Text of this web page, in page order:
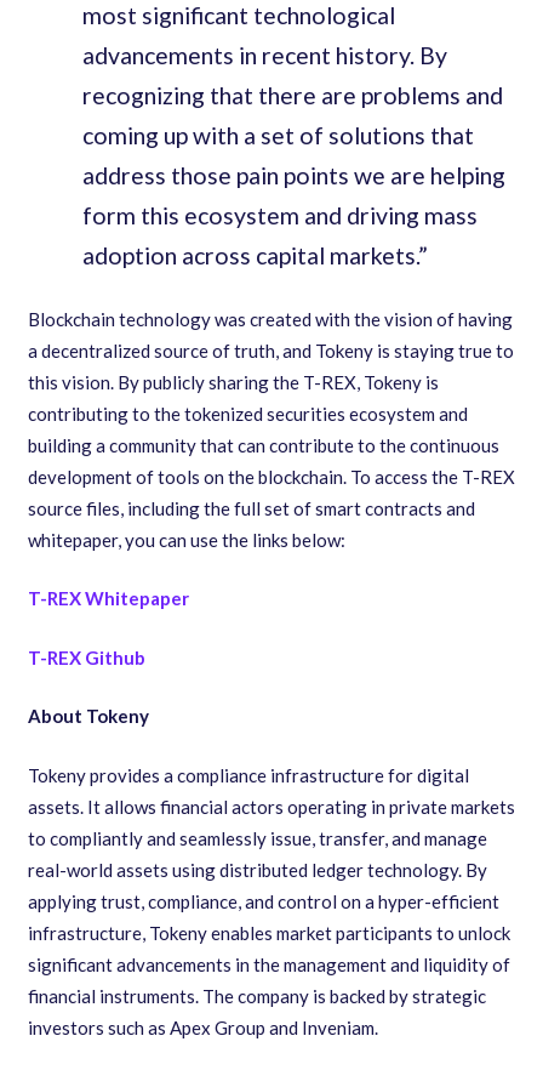
most significant technological
advancements in recent history. By
recognizing that there are problems and
coming up with a set of solutions that
address those pain points we are helping
form this ecosystem and driving mass
adoption across capital markets.”
Blockchain technology was created with the vision of having
a decentralized source of truth, and Tokeny is staying true to
this vision. By publicly sharing the T-REX, Tokeny is
contributing to the tokenized securities ecosystem and
building a community that can contribute to the continuous
development of tools on the blockchain. To access the T-REX
source files, including the full set of smart contracts and
whitepaper, you can use the links below:
T-REX Whitepaper
T-REX Github
About Tokeny
Tokeny provides a compliance infrastructure for digital
assets. It allows financial actors operating in private markets
to compliantly and seamlessly issue, transfer, and manage
real-world assets using distributed ledger technology. By
applying trust, compliance, and control on a hyper-efficient
infrastructure, Tokeny enables market participants to unlock
significant advancements in the management and liquidity of
financial instruments. The company is backed by strategic
investors such as Apex Group and Inveniam.